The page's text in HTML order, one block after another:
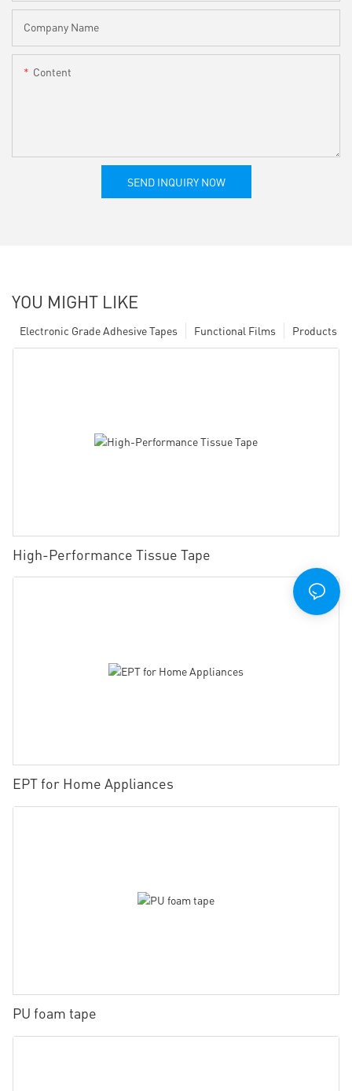
Company Name
Content
SEND INQUIRY NOW
YOU MIGHT LIKE
Products
Functional Films
Electronic Grade Adhesive Tapes
High-Performance Tissue Tape
EPT for Home Appliances
PU foam tape